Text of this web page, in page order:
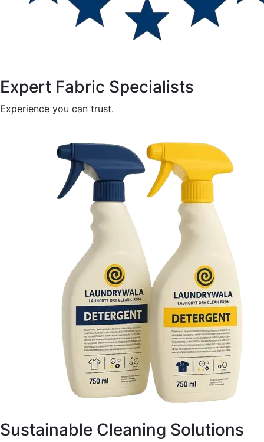
Expert Fabric Specialists
Experience you can trust.
Sustainable Cleaning Solutions